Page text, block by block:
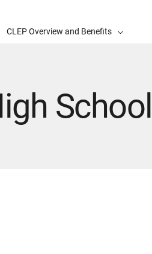
CLEP Overview and Benefits
School